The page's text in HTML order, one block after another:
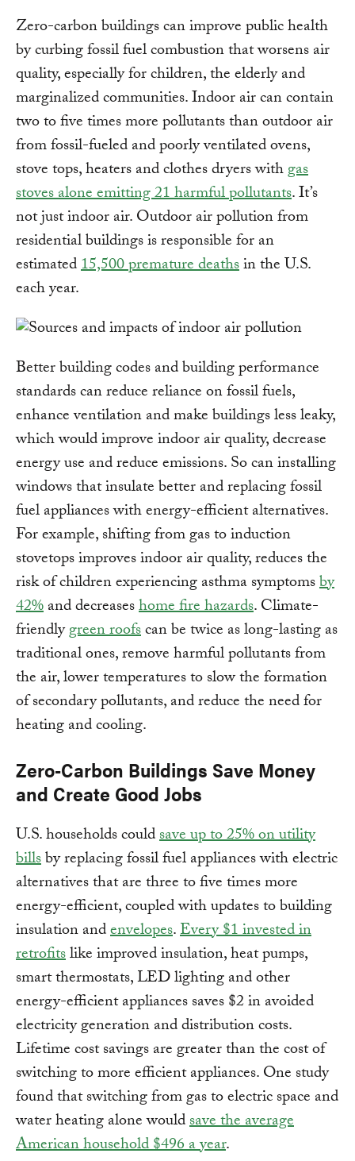
Zero-carbon buildings can improve public health
by curbing fossil fuel combustion that worsens air
quality, especially for children, the elderly and
marginalized communities. Indoor air can contain
two to five times more pollutants than outdoor air
from fossil-fueled and poorly ventilated ovens,
stove tops, heaters and clothes dryers withgas
stoves alone emitting 21 harmful pollutants. It’s
not just indoor air. Outdoor air pollution from
residential buildings is responsible for an
estimated15,500 premature deathsin the U.S.
each year.
Better building codes and building performance
standards can reduce reliance on fossil fuels,
enhance ventilation and make buildings less leaky,
which would improve indoor air quality, decrease
energy use and reduce emissions. So can installing
windows that insulate better and replacing fossil
fuel appliances with energy-efficient alternatives.
For example, shifting from gas to induction
stovetops improves indoor air quality, reduces the
risk of children experiencing asthma symptomsby
42%and decreaseshome fire hazards. Climate-
friendlygreen roofscan be twice as long-lasting as
traditional ones, remove harmful pollutants from
the air, lower temperatures to slow the formation
of secondary pollutants, and reduce the need for
heating and cooling.
Zero-Carbon Buildings Save Money
and Create Good Jobs
U.S. households couldsave up to 25% on utility
billsby replacing fossil fuel appliances with electric
alternatives that are three to five times more
energy-efficient, coupled with updates to building
insulation andenvelopes.Every $1 invested in
retrofitslike improved insulation, heat pumps,
smart thermostats, LED lighting and other
energy-efficient appliances saves $2 in avoided
electricity generation and distribution costs.
Lifetime cost savings are greater than the cost of
switching to more efficient appliances. One study
found that switching from gas to electric space and
water heating alone wouldsave the average
American household $496 a year.